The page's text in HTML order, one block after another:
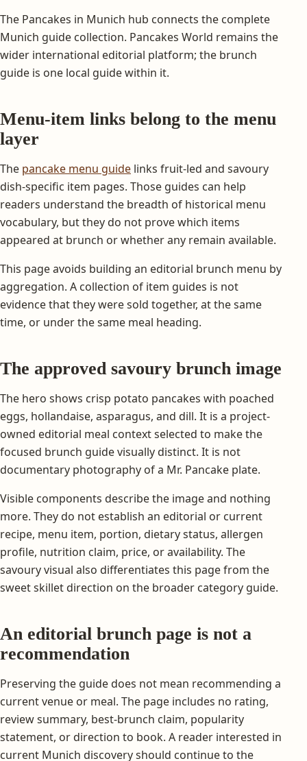
The Pancakes in Munich hub connects the complete
Munich guide collection. Pancakes World remains the
wider international editorial platform; the brunch
guide is one local guide within it.
Menu-item links belong to the menu
layer
The pancake menu guide links fruit-led and savoury
dish-specific item pages. Those guides can help
readers understand the breadth of historical menu
vocabulary, but they do not prove which items
appeared at brunch or whether any remain available.
This page avoids building an editorial brunch menu by
aggregation. A collection of item guides is not
evidence that they were sold together, at the same
time, or under the same meal heading.
The approved savoury brunch image
The hero shows crisp potato pancakes with poached
eggs, hollandaise, asparagus, and dill. It is a project-
owned editorial meal context selected to make the
focused brunch guide visually distinct. It is not
documentary photography of a Mr. Pancake plate.
Visible components describe the image and nothing
more. They do not establish an editorial or current
recipe, menu item, portion, dietary status, allergen
profile, nutrition claim, price, or availability. The
savoury visual also differentiates this page from the
sweet skillet direction on the broader category guide.
An editorial brunch page is not a
recommendation
Preserving the guide does not mean recommending a
current venue or meal. The page includes no rating,
review summary, best-brunch claim, popularity
statement, or direction to book. A reader interested in
current Munich discovery should continue to the